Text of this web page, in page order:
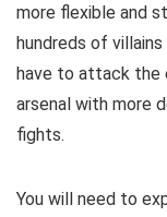
more flexible and
hundreds of
have to attack the
arsenal with more
fights.
You will need to